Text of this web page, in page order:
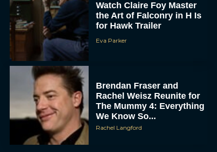
Watch Claire Foy Master
the Art of Falconry in H Is
for Hawk Trailer
Eva Parker
Brendan Fraser and
Rachel Weisz Reunite for
The Mummy 4: Everything
We Know So...
Rachel Langford